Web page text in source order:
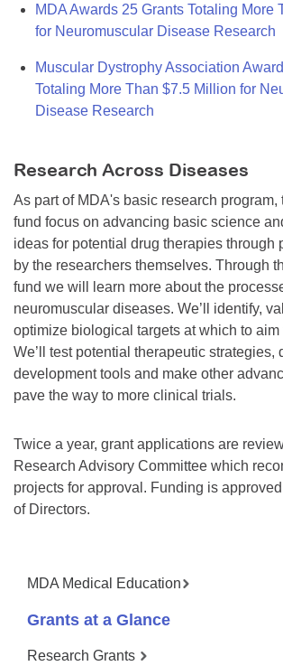
MDA Awards 25 Grants Totaling More
for Neuromuscular Disease Research
Muscular Dystrophy Association
Totaling More Than $7.5 Million for
Disease Research
Research Across Diseases
As part of MDA's basic research program,
fund focus on advancing basic science
ideas for potential drug therapies through
by the researchers themselves. Through
fund we will learn more about the
neuromuscular diseases. We’ll identify,
optimize biological targets at which to aim
We’ll test potential therapeutic strategies,
development tools and make other
pave the way to more clinical trials.
Twice a year, grant applications are
Research Advisory Committee which
projects for approval. Funding is approved
of Directors.
MDA Medical Education
Grants at a Glance
Research Grants